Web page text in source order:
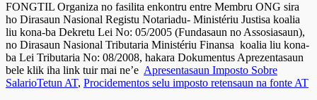
FONGTIL Organiza no fasilita enkontru entre Membru ONG sira
ho Dirasaun Nasional Registu Notariadu- Ministériu Justisa koalia
liu kona-ba Dekretu Lei No: 05/2005 (Fundasaun no Assosiasaun),
no Dirasaun Nasional Tributaria Ministériu Finansa koalia liu kona-
ba Lei Tributaria No: 08/2008, hakara Dokumentus Aprezentasaun
bele klik iha link tuir mai ne’e Apresentasaun Imposto Sobre
SalarioTetun AT, Procidementos selu imposto retensaun na fonte AT